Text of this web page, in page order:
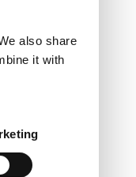
also share
it with